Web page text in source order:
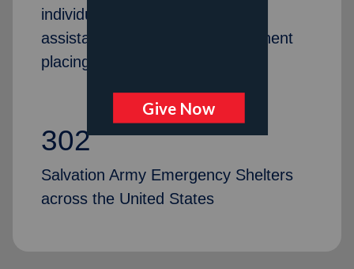
individuals and families received
assistance and help with permanent
placing/housing in 2024
302
Salvation Army Emergency Shelters
across the United States